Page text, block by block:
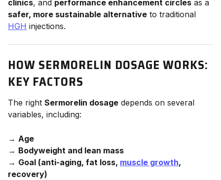
clinics, and performance enhancement circles as a
safer, more sustainable alternative to traditional
HGH injections.
HOW SERMORELIN DOSAGE WORKS:
KEY FACTORS
The right Sermorelin dosage depends on several
variables, including:
→ Age
→ Bodyweight and lean mass
→ Goal (anti-aging, fat loss, muscle growth,
recovery)